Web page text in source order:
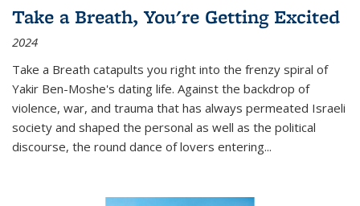
Take a Breath, You're Getting Excited
2024
Take a Breath catapults you right into the frenzy spiral of
Yakir Ben-Moshe's dating life. Against the backdrop of
violence, war, and trauma that has always permeated Israeli
society and shaped the personal as well as the political
discourse, the round dance of lovers entering...